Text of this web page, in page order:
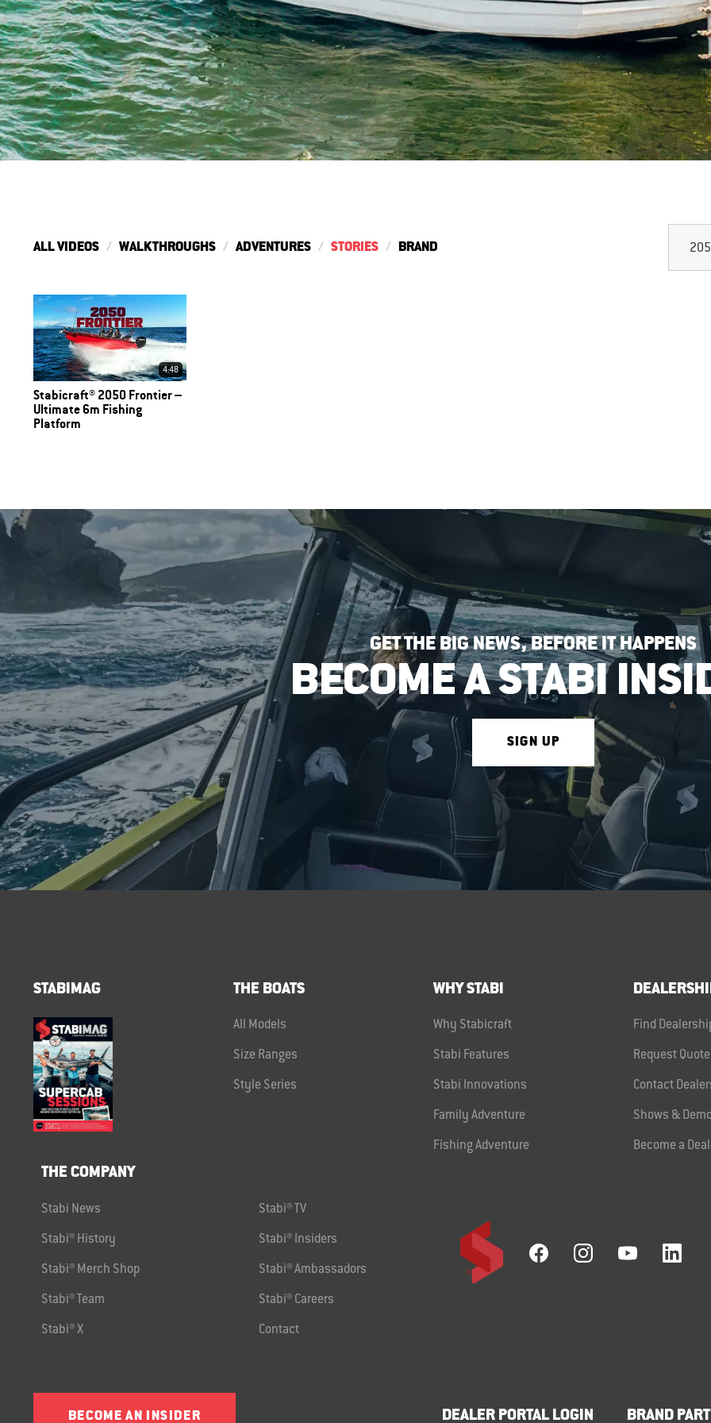
ALL VIDEOS WALKTHROUGHS ADVENTURES STORIES BRAND
4:48
Stabicraft® 2050 Frontier –
Ultimate 6m Fishing
Platform
GET THE BIG NEWS, BEFORE IT HAPPENS
BECOME A STABI
SIGN UP
STABIMAG THE BOATS
All Models
Size Ranges
Style Series
WHY STABI
Why Stabicraft
Stabi Features
Stabi Innovations
Family Adventure
Fishing Adventure
Find
Request Quote
Contact
Shows &
Become a
THE COMPANY
Stabi News Stabi® TV
Stabi® History Stabi® Insiders
Stabi® Merch Shop Stabi® Ambassadors
Stabi® Team Stabi® Careers
Stabi® X Contact
BECOME AN INSIDER DEALER PORTAL LOGIN BRAND